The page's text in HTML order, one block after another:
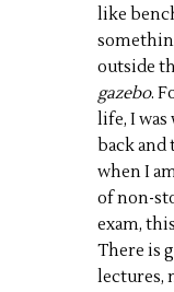
like
outside
gazebo.
life, I was
back and
when I
of non-
exam,
There is
lectures,